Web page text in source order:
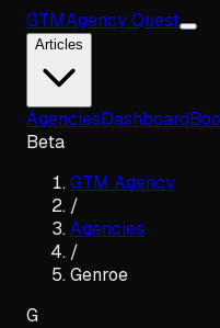
GTMAgency Quest
Articles
AgenciesDashboard
Beta
GTM Agency
/
Agencies
/
Genroe
G